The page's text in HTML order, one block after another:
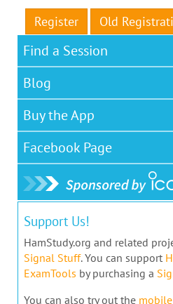
Register Old
Find a Session
Blog
Buy the App
Facebook Page
Support Us!
HamStudy.org and related
Signal Stuff. You can support
ExamTools by purchasing a
You can also try out the